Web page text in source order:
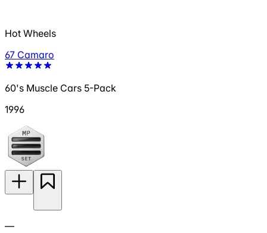
Hot Wheels
67 Camaro
60's Muscle Cars 5-Pack
1996
—